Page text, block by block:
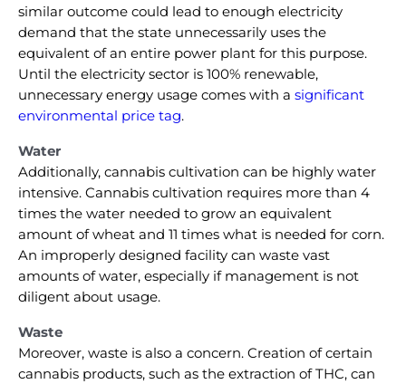
similar outcome could lead to enough electricity
demand that the state unnecessarily uses the
equivalent of an entire power plant for this purpose.
Until the electricity sector is 100% renewable,
unnecessary energy usage comes with a significant
environmental price tag.
Water
Additionally, cannabis cultivation can be highly water
intensive. Cannabis cultivation requires more than 4
times the water needed to grow an equivalent
amount of wheat and 11 times what is needed for corn.
An improperly designed facility can waste vast
amounts of water, especially if management is not
diligent about usage.
Waste
Moreover, waste is also a concern. Creation of certain
cannabis products, such as the extraction of THC, can